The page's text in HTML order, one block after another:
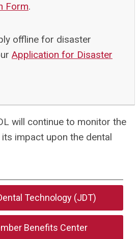
Form.
offline for disaster
Application for Disaster
will continue to monitor the
impact upon the dental
Technology (JDT)
Benefits Center